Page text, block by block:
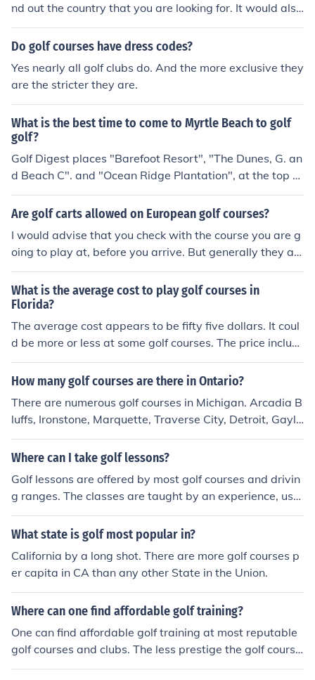
nd out the country that you are looking for. It would also
depend on if you are looking for links as in golf courses.
Do golf courses have dress codes?
Yes nearly all golf clubs do. And the more exclusive they
are the stricter they are.
What is the best time to come to Myrtle Beach to golf
golf?
Golf Digest places "Barefoot Resort", "The Dunes, G. an
d Beach C". and "Ocean Ridge Plantation", at the top of
their list of best Murtle Beach courses. You can check w
ww.myrtlebeachgolfcourses.com for more details on co
nted the fifty best golf courses in Myrtle Beach at the w
ebsite http://www.golfdigest.com/golf-courses/golf-cou
rses/2007-07/top50myrtlebeach1105. The list includes
locations, opinions of amateurs and pros, and overall re
views
Are golf carts allowed on European golf courses?
I would advise that you check with the course you are g
oing to play at, before you arrive. But generally they ar
e. Golf carts are more popular in Europe than they are i
n the UK because the courses are a lot longer and the w
eather is a lot warmer.
What is the average cost to play golf courses in
Florida?
The average cost appears to be fifty five dollars. It coul
d be more or less at some golf courses. The price includ
es as many hours as you want to play in a day.
How many golf courses are there in Ontario?
There are numerous golf courses in Michigan. Arcadia B
luffs, Ironstone, Marquette, Traverse City, Detroit, Gaylo
rd, Bay Harbor, Grand Rapids and many other cities in
Michigan have golf courses.
Where can I take golf lessons?
Golf lessons are offered by most golf courses and drivin
g ranges. The classes are taught by an experience, usu
ally accomplished, golfer. The cost of classes depends o
n who is teaching and where the instruction takes plac
you will for classes at the local municipal golf course. Yo
ur best bet is to call around and inquire.
What state is golf most popular in?
California by a long shot. There are more golf courses p
er capita in CA than any other State in the Union.
Where can one find affordable golf training?
One can find affordable golf training at most reputable
golf courses and clubs. The less prestige the golf cours
e, the more affordable golf training is likely to be. Bewa